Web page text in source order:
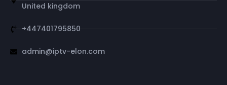
United kingdom
+447401795850
admin@iptv-elon.com